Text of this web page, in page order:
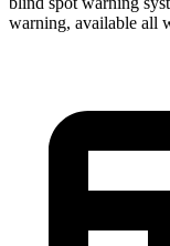
warning, available all